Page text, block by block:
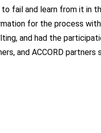
fail and learn from it in
for the process
and had the
and ACCORD